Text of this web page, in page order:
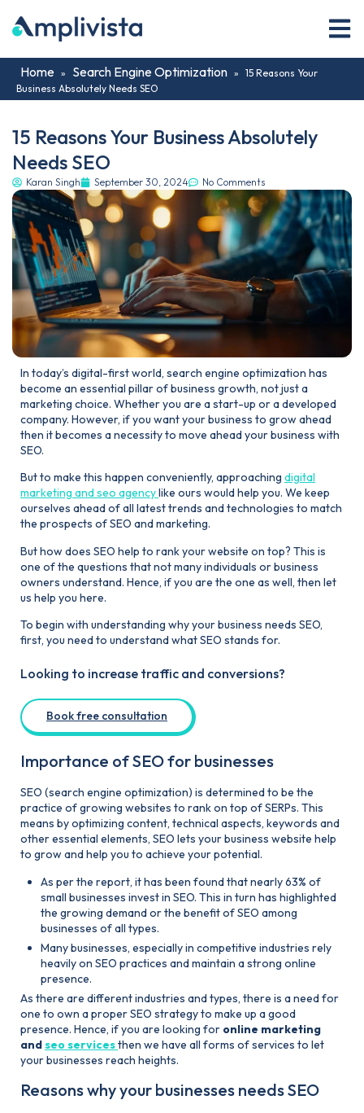
Home » Search Engine Optimization » 15 Reasons Your
Business Absolutely Needs SEO
15 Reasons Your Business Absolutely
Needs SEO
Karan Singh September 30, 2024 No Comments
In today’s digital-first world, search engine optimization has
become an essential pillar of business growth, not just a
marketing choice. Whether you are a start-up or a developed
company. However, if you want your business to grow ahead
then it becomes a necessity to move ahead your business with
SEO.
But to make this happen conveniently, approaching digital
marketing and seo agencylike ours would help you. We keep
ourselves ahead of all latest trends and technologies to match
the prospects of SEO and marketing.
But how does SEO help to rank your website on top? This is
one of the questions that not many individuals or business
owners understand. Hence, if you are the one as well, then let
us help you here.
To begin with understanding why your business needs SEO,
first, you need to understand what SEO stands for.
Looking to increase traffic and conversions?
Book free consultation
Importance of SEO for businesses
SEO (search engine optimization) is determined to be the
practice of growing websites to rank on top of SERPs. This
means by optimizing content, technical aspects, keywords and
other essential elements, SEO lets your business website help
to grow and help you to achieve your potential.
As per the report, it has been found that nearly 63% of
small businesses invest in SEO. This in turn has highlighted
the growing demand or the benefit of SEO among
businesses of all types.
Many businesses, especially in competitive industries rely
heavily on SEO practices and maintain a strong online
presence.
As there are different industries and types, there is a need for
one to own a proper SEO strategy to make up a good
presence. Hence, if you are looking for online marketing
andseo servicesthen we have all forms of services to let
your businesses reach heights.
Reasons why your businesses needs SEO